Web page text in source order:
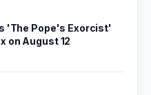
'The Pope's Exorcist'
on August 12